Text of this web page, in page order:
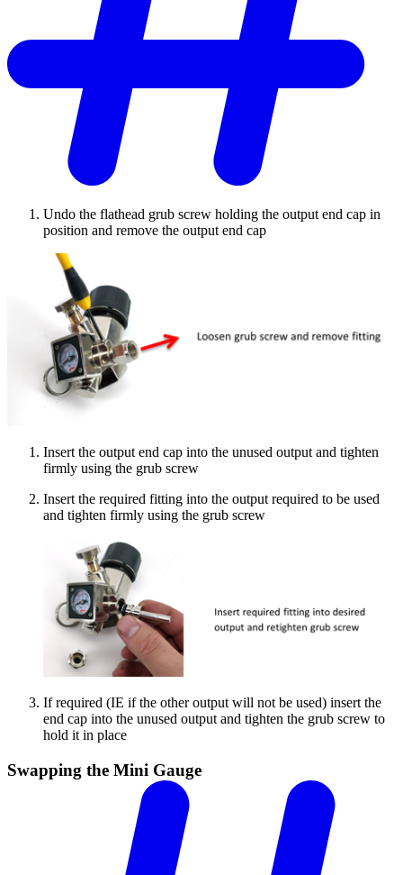
Undo the flathead grub screw holding the output end cap in
position and remove the output end cap
Insert the output end cap into the unused output and tighten
firmly using the grub screw
Insert the required fitting into the output required to be used
and tighten firmly using the grub screw
If required (IE if the other output will not be used) insert the
end cap into the unused output and tighten the grub screw to
hold it in place
Swapping the Mini Gauge